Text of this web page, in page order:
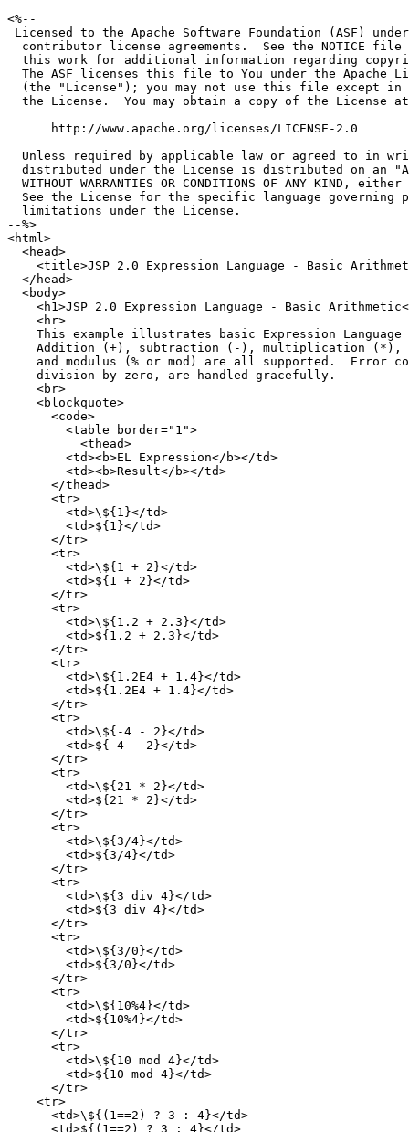
<%--
Licensed to the Apache Software Foundation (ASF)
contributor license agreements.  See the NOTICE file
this work for additional information regarding
The ASF licenses this file to You under the Apache
(the "License"); you may not use this file except in
  the License.  You may obtain a copy of the License at
      http://www.apache.org/licenses/LICENSE-2.0
Unless required by applicable law or agreed to in
distributed under the License is distributed on an
WITHOUT WARRANTIES OR CONDITIONS OF ANY KIND, either
See the License for the specific language governing
  limitations under the License.
--%>
<html>
  <head>
<title>JSP 2.0 Expression Language - Basic
  </head>
  <body>
<h1>JSP 2.0 Expression Language - Basic
    <hr>
This example illustrates basic Expression Language
Addition (+), subtraction (-), multiplication (*),
and modulus (% or mod) are all supported.  Error
    division by zero, are handled gracefully.
    <br>
    <blockquote>
      <code>
        <table border="1">
          <thead>
        <td><b>EL Expression</b></td>
        <td><b>Result</b></td>
      </thead>
      <tr>
        <td>\${1}</td>
        <td>${1}</td>
      </tr>
      <tr>
        <td>\${1 + 2}</td>
        <td>${1 + 2}</td>
      </tr>
      <tr>
        <td>\${1.2 + 2.3}</td>
        <td>${1.2 + 2.3}</td>
      </tr>
      <tr>
        <td>\${1.2E4 + 1.4}</td>
        <td>${1.2E4 + 1.4}</td>
      </tr>
      <tr>
        <td>\${-4 - 2}</td>
        <td>${-4 - 2}</td>
      </tr>
      <tr>
        <td>\${21 * 2}</td>
        <td>${21 * 2}</td>
      </tr>
      <tr>
        <td>\${3/4}</td>
        <td>${3/4}</td>
      </tr>
      <tr>
        <td>\${3 div 4}</td>
        <td>${3 div 4}</td>
      </tr>
      <tr>
        <td>\${3/0}</td>
        <td>${3/0}</td>
      </tr>
      <tr>
        <td>\${10%4}</td>
        <td>${10%4}</td>
      </tr>
      <tr>
        <td>\${10 mod 4}</td>
        <td>${10 mod 4}</td>
      </tr>
    <tr>
      <td>\${(1==2) ? 3 : 4}</td>
      <td>${(1==2) ? 3 : 4}</td>